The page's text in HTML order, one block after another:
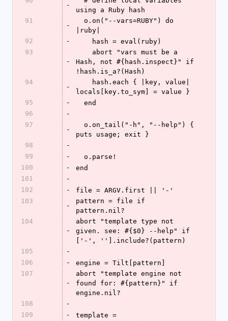
-
using a Ruby hash
91
-
|ruby|
92
-
    hash = eval(ruby)
93
-
Hash, not #{hash.inspect}" if
!hash.is_a?(Hash)
94
-
locals[key.to_sym] = value }
95
-
  end
96
-
97
-
puts usage; exit }
98
-
99
-
  o.parse!
100
-
end
101
-
102
-
file = ARGV.first || '-'
103
-
pattern = file if
pattern.nil?
104
-
abort "template type not
given. see: #{$0} --help" if
['-', ''].include?(pattern)
105
-
106
-
engine = Tilt[pattern]
107
-
abort "template engine not
found for: #{pattern}" if
engine.nil?
108
-
109
-
template =